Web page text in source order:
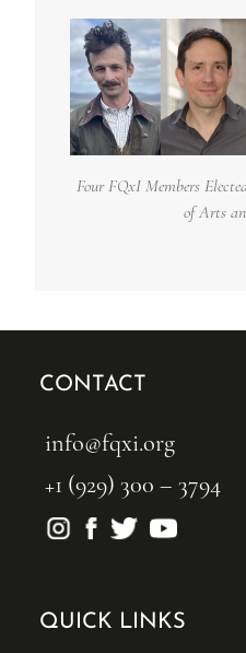
Four FQxI Members
of Arts
CONTACT
info@fqxi.org
+1 (929) 300 – 3794
QUICK LINKS